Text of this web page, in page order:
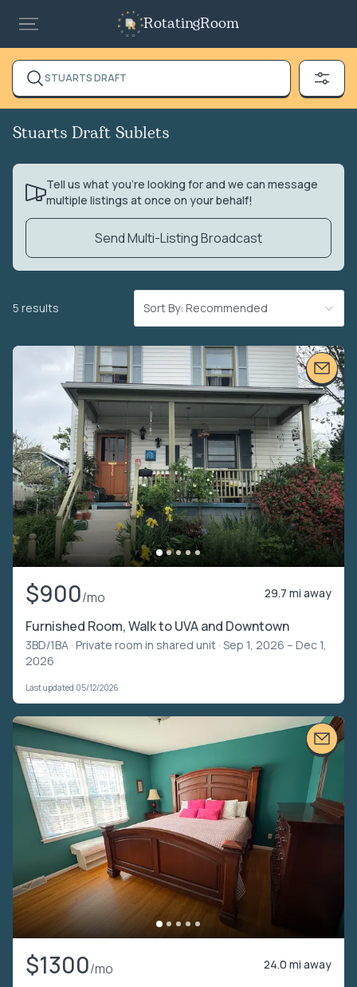
RotatingRoom
STUARTS DRAFT
Stuarts Draft Sublets
Tell us what you’re looking for and we can message
multiple listings at once on your behalf!
Send Multi-Listing Broadcast
5 results Sort By: Recommended
$900/mo 29.7 mi away
Furnished Room, Walk to UVA and Downtown
3BD/1BA · Private room in shared unit · Sep 1, 2026 – Dec 1,
2026
Last updated 05/12/2026
$1300/mo 24.0 mi away